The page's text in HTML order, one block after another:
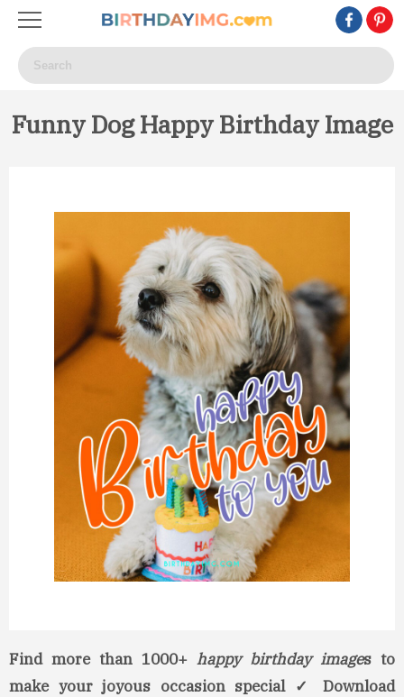
Funny Dog Happy Birthday Image
Find more than 1000+ happy birthday images to
make your joyous occasion special ✓ Download